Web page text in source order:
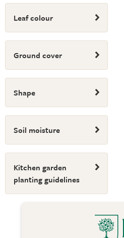
Leaf colour
Ground cover
Shape
Soil moisture
Kitchen garden
planting guidelines